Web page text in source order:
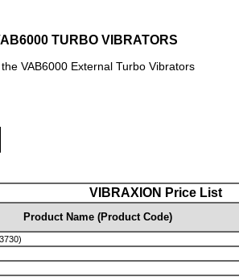
TURBO VIBRATORS
VAB6000 External Turbo Vibrators
VIBRAXION Price List
Product Name (Product Code)